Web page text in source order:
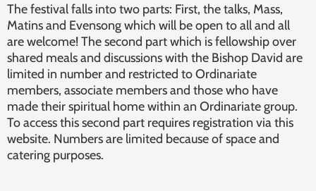
The festival falls into two parts: First, the talks, Mass,
Matins and Evensong which will be open to all and all
are welcome! The second part which is fellowship over
shared meals and discussions with the Bishop David are
limited in number and restricted to Ordinariate
members, associate members and those who have
made their spiritual home within an Ordinariate group.
To access this second part requires registration via this
website. Numbers are limited because of space and
catering purposes.